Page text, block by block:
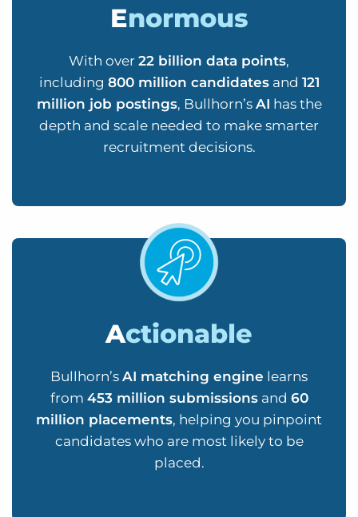
Enormous
With over 22 billion data points,
including 800 million candidatesand 121
million job postings, Bullhorn’s AI has the
depth and scale needed to make smarter
recruitment decisions.
Actionable
Bullhorn’s AI matching engine learns
from 453 million submissionsand 60
million placements, helping you pinpoint
candidates who are most likely to be
placed.